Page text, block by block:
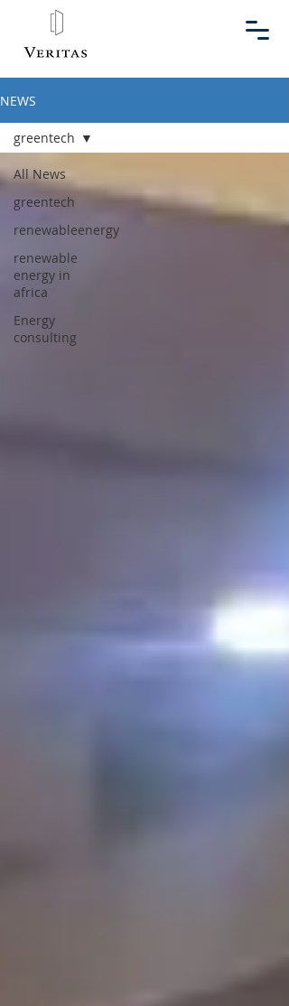
NEWS
All News
greentech
renewableenergy
renewable
energy in
africa
Energy
consulting
greentech